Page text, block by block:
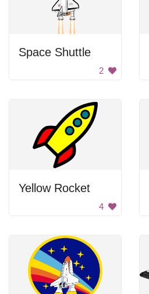
Space Shuttle
2
Yellow Rocket
4